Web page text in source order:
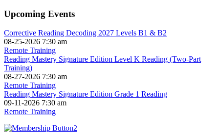
Upcoming Events
Corrective Reading Decoding 2027 Levels B1 & B2
08-25-2026 7:30 am
Remote Training
Reading Mastery Signature Edition Level K Reading (Two-Part
Training)
08-27-2026 7:30 am
Remote Training
Reading Mastery Signature Edition Grade 1 Reading
09-11-2026 7:30 am
Remote Training